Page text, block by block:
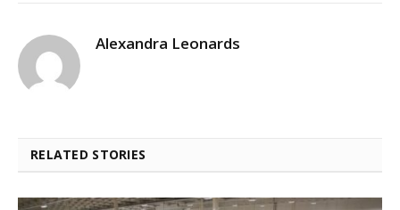
Alexandra Leonards
RELATED STORIES